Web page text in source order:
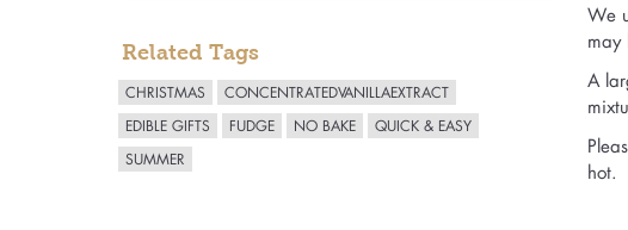
Related Tags
CHRISTMAS
CONCENTRATEDVANILLAEXTRACT
EDIBLE GIFTS
FUDGE NO BAKE
QUICK & EASY
SUMMER
We
may
A
hot.